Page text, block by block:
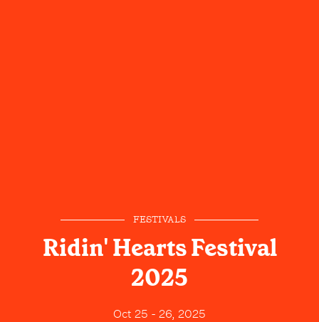
FESTIVALS
Ridin' Hearts Festival
2025
Oct 25 - 26, 2025